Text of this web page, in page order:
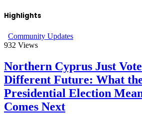
Highlights
Community Updates
932 Views
Northern Cyprus Just
Different Future: What
Presidential Election
Comes Next